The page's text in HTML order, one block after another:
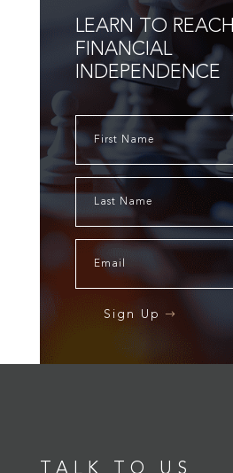
LEARN TO REACH
FINANCIAL
INDEPENDENCE
Sign Up